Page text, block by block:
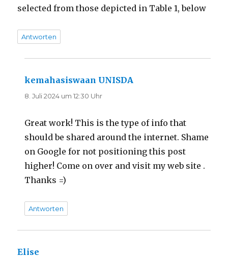
selected from those depicted in Table 1, below
Antworten
kemahasiswaan UNISDA
8. Juli 2024 um 12:30 Uhr
Great work! This is the type of info that
should be shared around the internet. Shame
on Google for not positioning this post
higher! Come on over and visit my web site .
Thanks =)
Antworten
Elise